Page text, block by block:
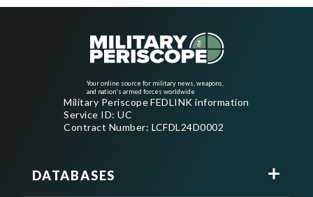
Your online source for military news, weapons,
and nation's armed forces worldwide
Military Periscope FEDLINK information
Service ID: UC
Contract Number: LCFDL24D0002
DATABASES